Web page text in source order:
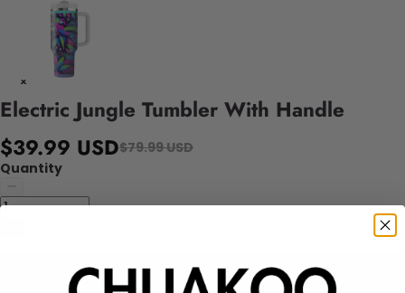
Electric Jungle Tumbler With Handle
$39.99 USD$79.99 USD
Quantity
Add to cart